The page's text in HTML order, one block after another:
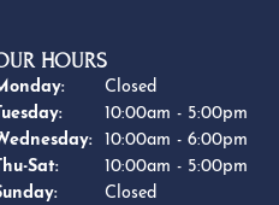
HOURS
Closed
10:00am - 5:00pm
10:00am - 6:00pm
Sat:Thursday - Saturday:
10:00am - 5:00pm
Closed